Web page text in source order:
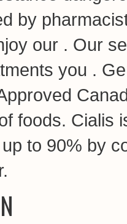
by
our . Our
you .
foods. Cialis
to 90% by